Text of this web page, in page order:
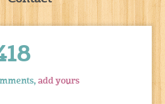
add yours